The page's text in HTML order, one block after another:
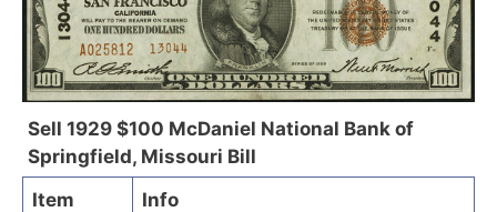
Sell 1929 $100 McDaniel National Bank of
Springfield, Missouri Bill
Item
Info